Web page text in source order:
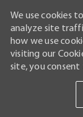
We use cookies
analyze site
how we use
visiting our
site, you consent